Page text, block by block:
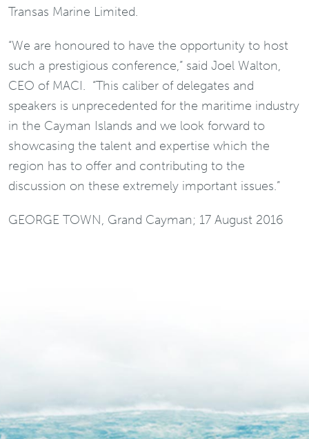
Transas Marine Limited.
“We are honoured to have the opportunity to host
such a prestigious conference,” said Joel Walton,
CEO of MACI. “This caliber of delegates and
speakers is unprecedented for the maritime industry
in the Cayman Islands and we look forward to
showcasing the talent and expertise which the
region has to offer and contributing to the
discussion on these extremely important issues.”
GEORGE TOWN, Grand Cayman; 17 August 2016